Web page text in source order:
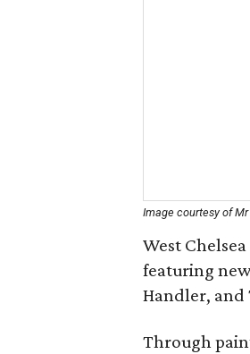
Image courtesy of Mr
West
featuring
Handler, and
Through